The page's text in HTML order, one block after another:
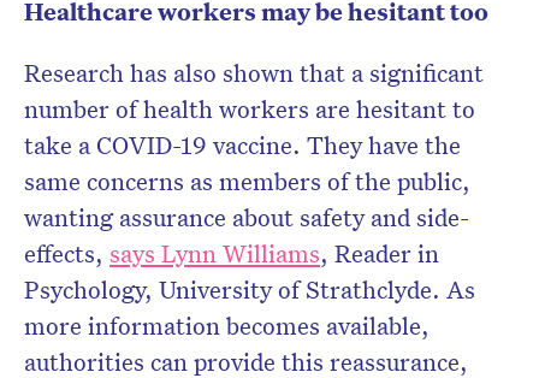
Healthcare workers may be hesitant too
Research has also shown that a significant
number of health workers are hesitant to
take a COVID-19 vaccine. They have the
same concerns as members of the public,
wanting assurance about safety and side-
effects, says Lynn Williams, Reader in
Psychology, University of Strathclyde. As
more information becomes available,
authorities can provide this reassurance,